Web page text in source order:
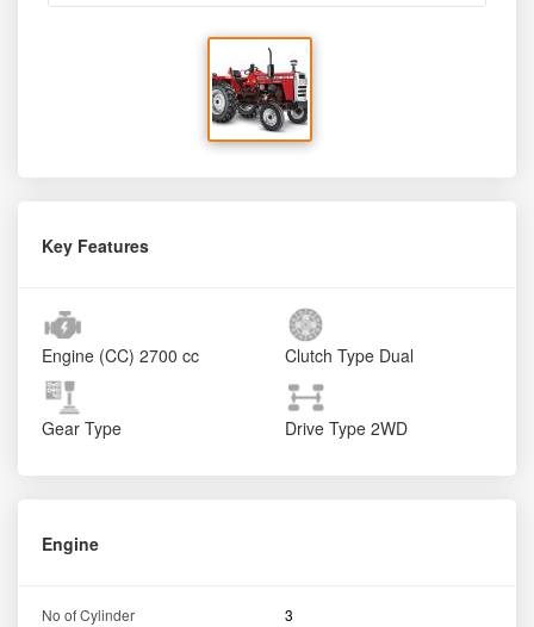
Key Features
Engine (CC) 2700 cc Clutch Type Dual
Gear Type Drive Type 2WD
Engine
No of Cylinder 3